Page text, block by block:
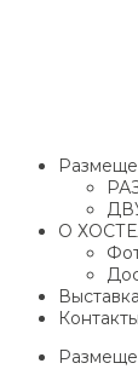
О
Контакты